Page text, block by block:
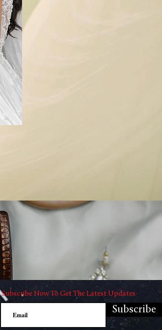
Subscribe Now To Get The Latest Updates
Subscribe